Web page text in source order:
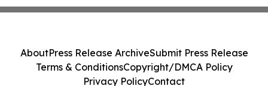
AboutPress Release ArchiveSubmit Press Release
Terms & ConditionsCopyright/DMCA Policy
Privacy PolicyContact